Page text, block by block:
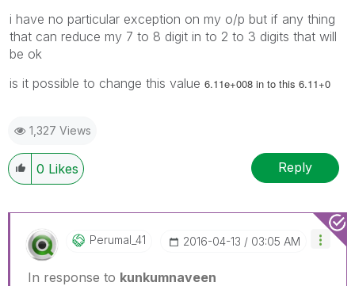
i have no particular exception on my o/p but if any thing
that can reduce my 7 to 8 digit in to 2 to 3 digits that will
be ok
is it possible to change this value 6.11e+008 in to this 6.11+0
1,327 Views
0 Likes Reply
Perumal_41 ‎2016-04-13 03:05 AM
In response to kunkumnaveen